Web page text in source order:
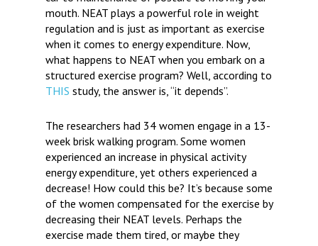
mouth. NEAT plays a powerful role in weight
regulation and is just as important as exercise
when it comes to energy expenditure. Now,
what happens to NEAT when you embark on a
structured exercise program? Well, according to
THIS study, the answer is, “it depends”.
The researchers had 34 women engage in a 13-
week brisk walking program. Some women
experienced an increase in physical activity
energy expenditure, yet others experienced a
decrease! How could this be? It’s because some
of the women compensated for the exercise by
decreasing their NEAT levels. Perhaps the
exercise made them tired, or maybe they